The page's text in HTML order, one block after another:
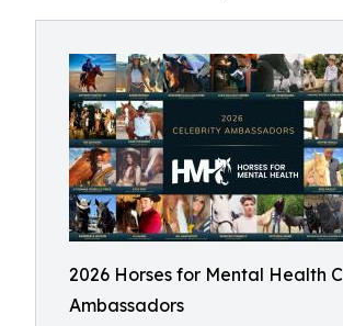
2026 Horses for Mental Health
Ambassadors